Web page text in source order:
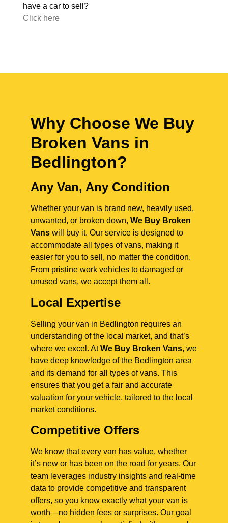
have a car to sell?
Click here
Why Choose We Buy
Broken Vans in
Bedlington?
Any Van, Any Condition
Whether your van is brand new, heavily used,
unwanted, or broken down, We Buy Broken
Vans will buy it. Our service is designed to
accommodate all types of vans, making it
easier for you to sell, no matter the condition.
From pristine work vehicles to damaged or
unused vans, we accept them all.
Local Expertise
Selling your van in Bedlington requires an
understanding of the local market, and that’s
where we excel. AtWe Buy Broken Vans, we
have deep knowledge of the Bedlington area
and its demand for all types of vans. This
ensures that you get a fair and accurate
valuation for your vehicle, tailored to the local
market conditions.
Competitive Offers
We know that every van has value, whether
it’s new or has been on the road for years. Our
team leverages industry insights and real-time
data to provide competitive and transparent
offers, so you know exactly what your van is
worth—no hidden fees or surprises. Our goal